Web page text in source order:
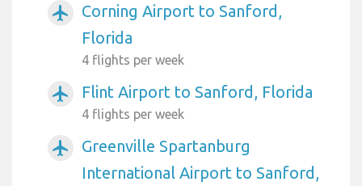
airplanemode_active
Corning Airport to Sanford,
Florida
4 flights per week
airplanemode_active Flint Airport to Sanford, Florida
4 flights per week
airplanemode_active
Greenville Spartanburg
International Airport to Sanford,